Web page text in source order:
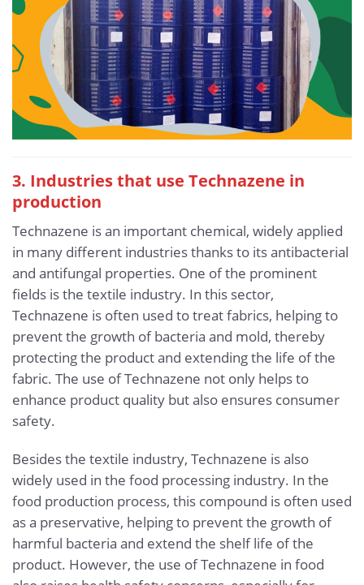
3. Industries that use Technazene in
production
Technazene is an important chemical, widely applied
in many different industries thanks to its antibacterial
and antifungal properties. One of the prominent
fields is the textile industry. In this sector,
Technazene is often used to treat fabrics, helping to
prevent the growth of bacteria and mold, thereby
protecting the product and extending the life of the
fabric. The use of Technazene not only helps to
enhance product quality but also ensures consumer
safety.
Besides the textile industry, Technazene is also
widely used in the food processing industry. In the
food production process, this compound is often used
as a preservative, helping to prevent the growth of
harmful bacteria and extend the shelf life of the
product. However, the use of Technazene in food